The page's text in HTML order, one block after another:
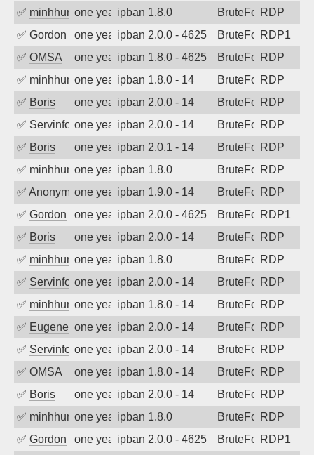
✅ minhhungtsbdone year agoipban 1.8.0 BruteForceRDP
✅ Gordon one year agoipban 2.0.0 - 4625 BruteForceRDP1
✅ OMSA one year agoipban 1.8.0 - 4625 BruteForceRDP
✅ minhhungtsbdone year agoipban 1.8.0 - 14 BruteForceRDP
✅ Boris one year agoipban 2.0.0 - 14 BruteForceRDP
✅ Servinformaticaone year agoipban 2.0.0 - 14 BruteForceRDP
✅ Boris one year agoipban 2.0.1 - 14 BruteForceRDP
✅ minhhungtsbdone year agoipban 1.8.0 BruteForceRDP
✅ Anonymousone year agoipban 1.9.0 - 14 BruteForceRDP
✅ Gordon one year agoipban 2.0.0 - 4625 BruteForceRDP1
✅ Boris one year agoipban 2.0.0 - 14 BruteForceRDP
✅ minhhungtsbdone year agoipban 1.8.0 BruteForceRDP
✅ Servinformaticaone year agoipban 2.0.0 - 14 BruteForceRDP
✅ minhhungtsbdone year agoipban 1.8.0 - 14 BruteForceRDP
✅ EugeneKone year agoipban 2.0.0 - 14 BruteForceRDP
✅ Servinformaticaone year agoipban 2.0.0 - 14 BruteForceRDP
✅ OMSA one year agoipban 1.8.0 - 14 BruteForceRDP
✅ Boris one year agoipban 2.0.0 - 14 BruteForceRDP
✅ minhhungtsbdone year agoipban 1.8.0 BruteForceRDP
✅ Gordon one year agoipban 2.0.0 - 4625 BruteForceRDP1